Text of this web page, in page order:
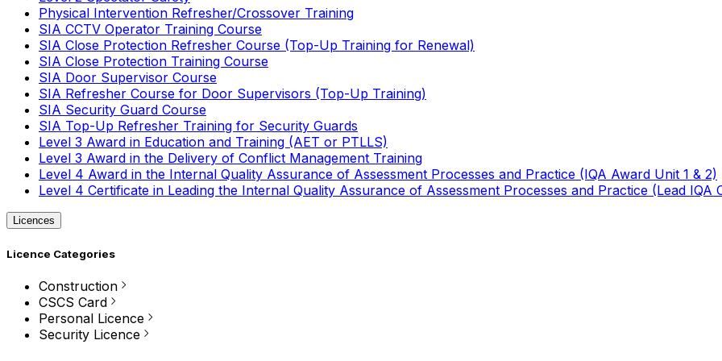
Physical Intervention Refresher/Crossover Training
SIA CCTV Operator Training Course
SIA Close Protection Refresher Course (Top-Up Training for Renewal)
SIA Close Protection Training Course
SIA Door Supervisor Course
SIA Refresher Course for Door Supervisors (Top-Up Training)
SIA Security Guard Course
SIA Top-Up Refresher Training for Security Guards
Level 3 Award in Education and Training (AET or PTLLS)
Level 3 Award in the Delivery of Conflict Management Training
Level 4 Award in the Internal Quality Assurance of Assessment Processes and Practice (IQA Award Unit 1 & 2)
Level 4 Certificate in Leading the Internal Quality Assurance of Assessment Processes and Practice (Lead IQA
Licences
Licence Categories
Construction
CSCS Card
Personal Licence
Security Licence